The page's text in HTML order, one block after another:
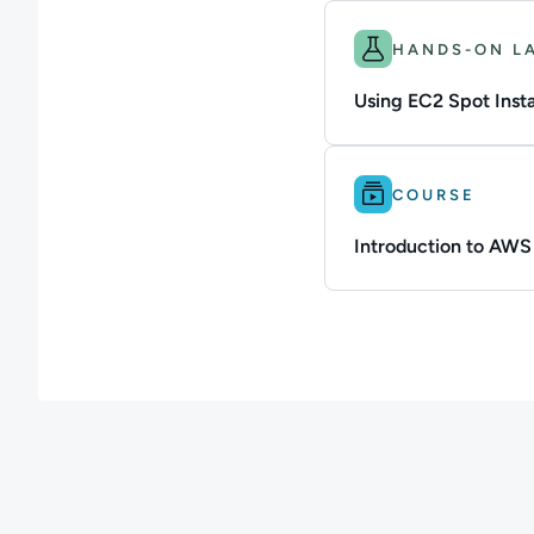
Difficulty: Beginner.
HANDS-ON
Using EC2 Spot
Difficulty:COURSE
Introduction to